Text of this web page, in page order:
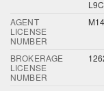
AGENT
LICENSE
NUMBER
BROKERAGE
LICENSE
NUMBER